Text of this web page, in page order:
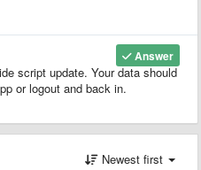
Answer
script update. Your data should
or logout and back in.
Newest first